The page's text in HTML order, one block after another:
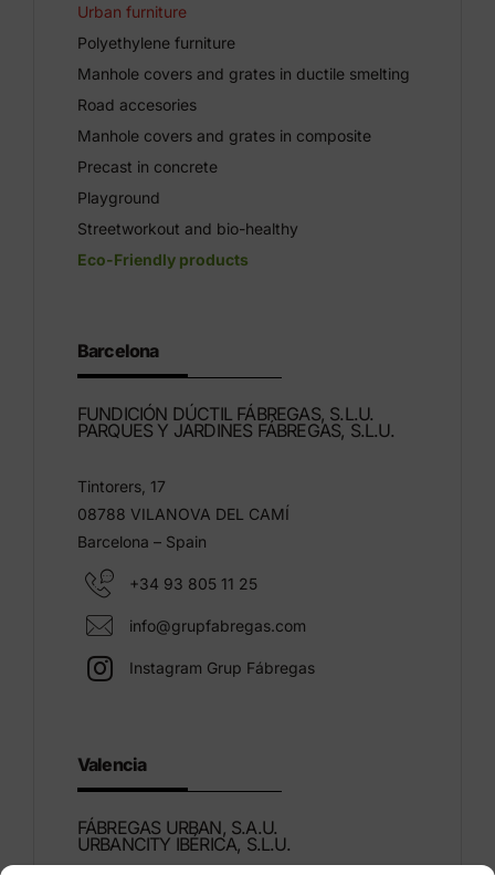
Urban furniture
Polyethylene furniture
Manhole covers and grates in ductile smelting
Road accesories
Manhole covers and grates in composite
Precast in concrete
Playground
Streetworkout and bio-healthy
Eco-Friendly products
Barcelona
FUNDICIÓN DÚCTIL FÁBREGAS, S.L.U.
PARQUES Y JARDINES FÁBREGAS, S.L.U.
Tintorers, 17
08788 VILANOVA DEL CAMÍ
Barcelona – Spain
+34 93 805 11 25
info@grupfabregas.com
Instagram Grup Fábregas
Valencia
FÁBREGAS URBAN, S.A.U.
URBANCITY IBÉRICA, S.L.U.